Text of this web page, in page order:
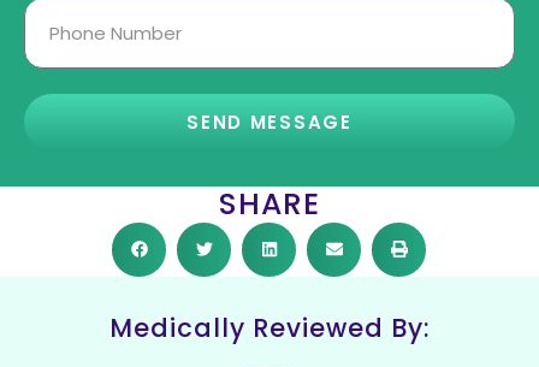
SHARE
Medically Reviewed By:
SEND MESSAGE